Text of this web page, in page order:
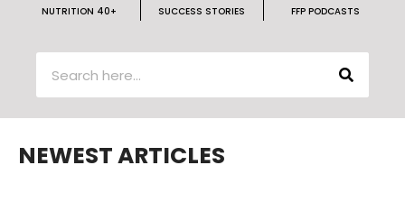
NUTRITION 40+ SUCCESS STORIES FFP PODCASTS
NEWEST ARTICLES